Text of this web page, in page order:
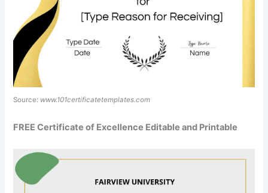
Source: www.101certificatetemplates.com
FREE Certificate of Excellence Editable and Printable